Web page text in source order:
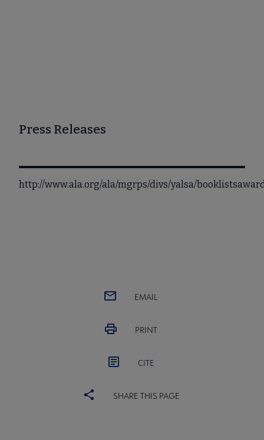
Press Releases
http://www.ala.org/ala/mgrps/divs/yalsa/
EMAIL
PRINT
CITE
SHARE THIS PAGE